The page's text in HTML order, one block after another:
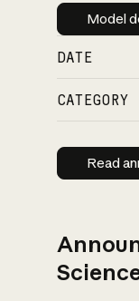
Model
DATE
CATEGORY
Read